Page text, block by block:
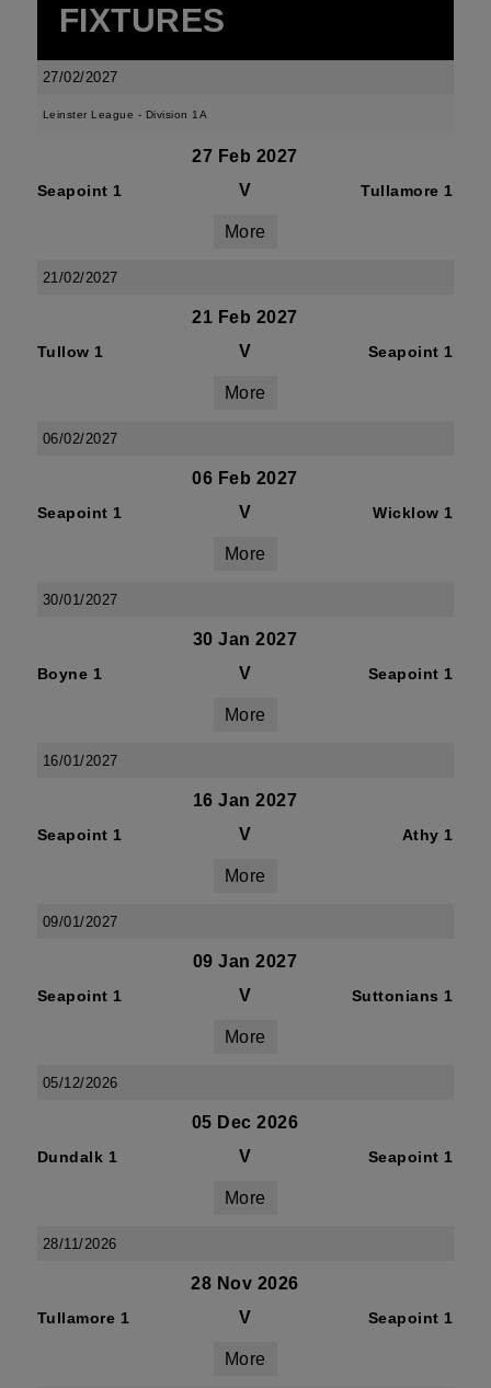
FIXTURES
27/02/2027
Leinster League - Division 1A
27 Feb 2027
Seapoint 1 V Tullamore 1
More
21/02/2027
21 Feb 2027
Tullow 1 V Seapoint 1
More
06/02/2027
06 Feb 2027
Seapoint 1 V Wicklow 1
More
30/01/2027
30 Jan 2027
Boyne 1 V Seapoint 1
More
16/01/2027
16 Jan 2027
Seapoint 1 V Athy 1
More
09/01/2027
09 Jan 2027
Seapoint 1 V Suttonians 1
More
05/12/2026
05 Dec 2026
Dundalk 1 V Seapoint 1
More
28/11/2026
28 Nov 2026
Tullamore 1 V Seapoint 1
More